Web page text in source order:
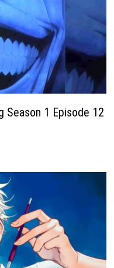
Season 1 Episode 12